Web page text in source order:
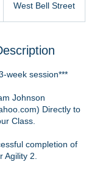
West Bell Street
week session***
Johnson
Directly to
Class.
completion of
Agility 2.